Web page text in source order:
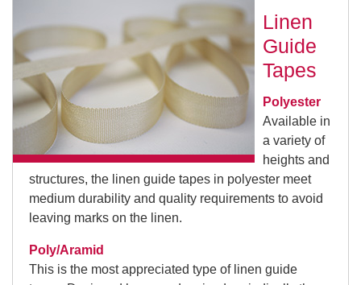
Linen
Guide
Tapes
Polyester
Available in
a variety of
heights and
structures, the linen guide tapes in polyester meet
medium durability and quality requirements to avoid
leaving marks on the linen.
Poly/Aramid
This is the most appreciated type of linen guide